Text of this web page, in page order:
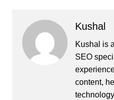
Kushal
Kushal is
SEO
content,